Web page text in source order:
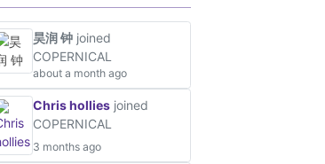
昊润 钟 joined
COPERNICAL
about a month ago
Chris hollies joined
COPERNICAL
3 months ago